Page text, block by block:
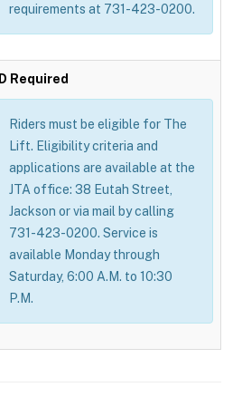
requirements at 731-423-0200.
ID Required
Riders must be eligible for The
Lift. Eligibility criteria and
applications are available at the
JTA office: 38 Eutah Street,
Jackson or via mail by calling
731-423-0200. Service is
available Monday through
Saturday, 6:00 A.M. to 10:30
P.M.